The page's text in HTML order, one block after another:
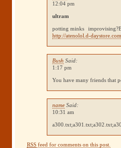
12:04 pm
ultram
potting minks
http://atenolol.d-
Bush Said:
1:17 pm
You have many friends that
name Said:
10:31 am
RSS feed for comments on this post.